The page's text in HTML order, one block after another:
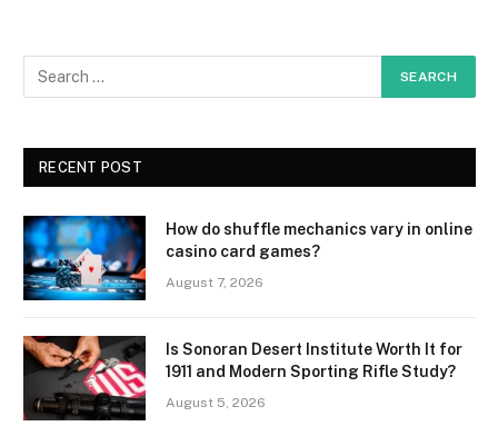
RECENT POST
How do shuffle mechanics vary in online
casino card games?
August 7, 2026
Is Sonoran Desert Institute Worth It for
1911 and Modern Sporting Rifle Study?
August 5, 2026